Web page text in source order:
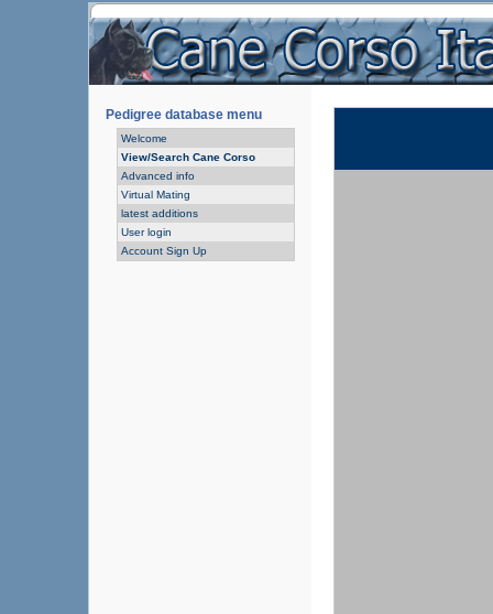
Pedigree database menu
Welcome
View/Search Cane Corso
Advanced info
Virtual Mating
latest additions
User login
Account Sign Up